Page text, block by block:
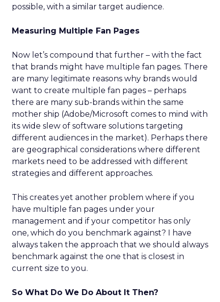
possible, with a similar target audience.
Measuring Multiple Fan Pages
Now let’s compound that further – with the fact
that brands might have multiple fan pages. There
are many legitimate reasons why brands would
want to create multiple fan pages – perhaps
there are many sub-brands within the same
mother ship (Adobe/Microsoft comes to mind with
its wide slew of software solutions targeting
different audiences in the market). Perhaps there
are geographical considerations where different
markets need to be addressed with different
strategies and different approaches.
This creates yet another problem where if you
have multiple fan pages under your
management and if your competitor has only
one, which do you benchmark against? I have
always taken the approach that we should always
benchmark against the one that is closest in
current size to you.
So What Do We Do About It Then?